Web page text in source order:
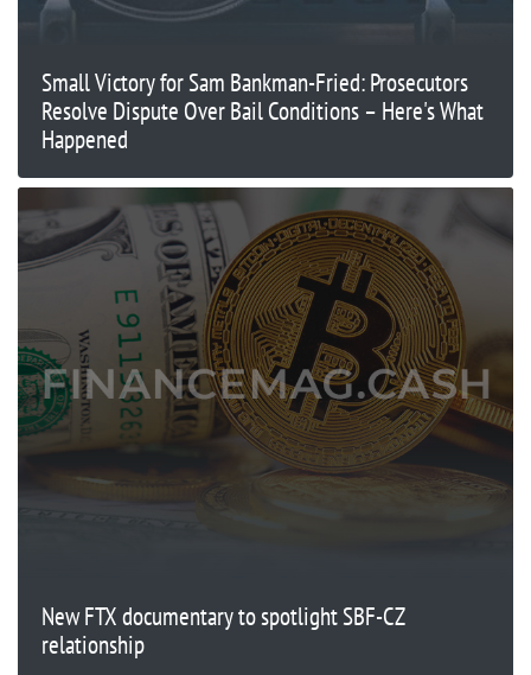
Small Victory for Sam Bankman-Fried: Prosecutors
Resolve Dispute Over Bail Conditions – Here's What
Happened
New FTX documentary to spotlight SBF-CZ
relationship